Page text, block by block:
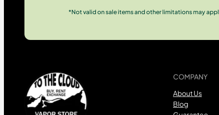
*Not valid on sale items and other limitations may
COMPANY
About Us
Blog